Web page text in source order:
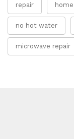
repair
no hot water
microwave repair